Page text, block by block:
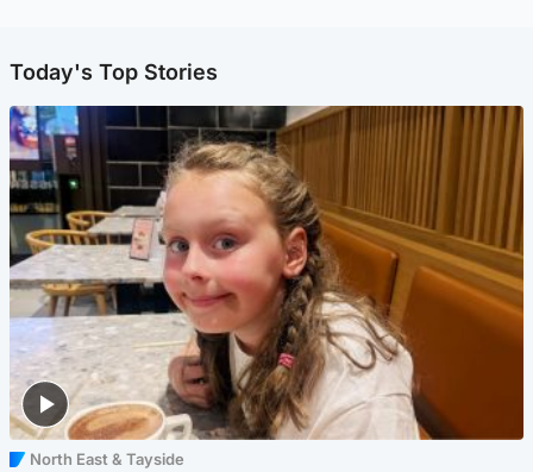
Today's Top Stories
North East & Tayside